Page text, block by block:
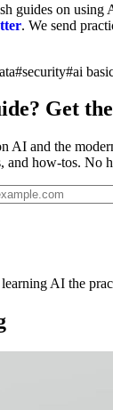
guides on using
. We send
#security#ai
Get
AI and the
and how-tos. No
AI the